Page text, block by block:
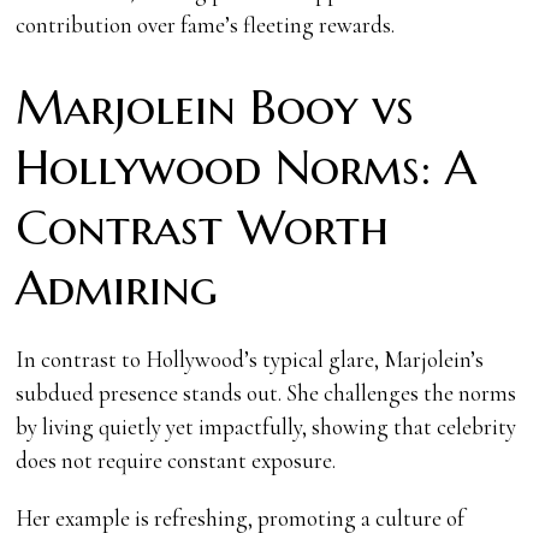
contribution over fame’s fleeting rewards.
Marjolein Booy vs
Hollywood Norms: A
Contrast Worth
Admiring
In contrast to Hollywood’s typical glare, Marjolein’s
subdued presence stands out. She challenges the norms
by living quietly yet impactfully, showing that celebrity
does not require constant exposure.
Her example is refreshing, promoting a culture of